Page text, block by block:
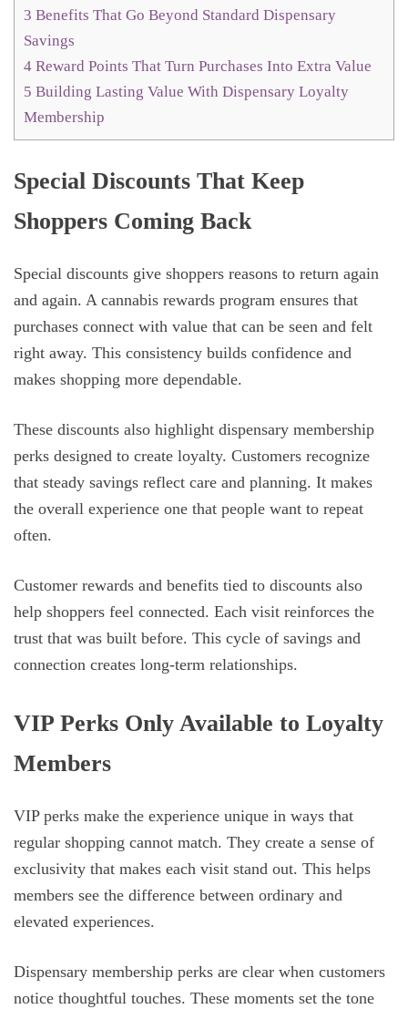
3 Benefits That Go Beyond Standard Dispensary
Savings
4 Reward Points That Turn Purchases Into Extra Value
5 Building Lasting Value With Dispensary Loyalty
Membership
Special Discounts That Keep
Shoppers Coming Back
Special discounts give shoppers reasons to return again
and again. A cannabis rewards program ensures that
purchases connect with value that can be seen and felt
right away. This consistency builds confidence and
makes shopping more dependable.
These discounts also highlight dispensary membership
perks designed to create loyalty. Customers recognize
that steady savings reflect care and planning. It makes
the overall experience one that people want to repeat
often.
Customer rewards and benefits tied to discounts also
help shoppers feel connected. Each visit reinforces the
trust that was built before. This cycle of savings and
connection creates long-term relationships.
VIP Perks Only Available to Loyalty
Members
VIP perks make the experience unique in ways that
regular shopping cannot match. They create a sense of
exclusivity that makes each visit stand out. This helps
members see the difference between ordinary and
elevated experiences.
Dispensary membership perks are clear when customers
notice thoughtful touches. These moments set the tone